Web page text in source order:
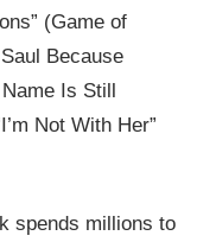
(Game of
Because
Is Still
Not With Her”
spends millions to